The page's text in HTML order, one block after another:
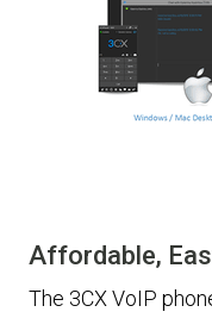
Affordable,
The 3CX VoIP